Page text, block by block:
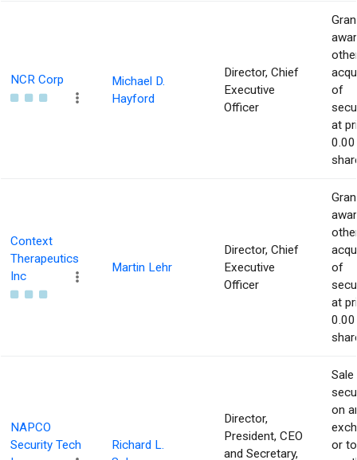
NCR Corp
Michael D.
Hayford
Director, Chief
Executive
Officer
of
at
Context
Therapeutics
Inc
Martin Lehr
Director, Chief
Executive
Officer
of
at
NAPCO
Security Tech
Richard L.
Director,
President, CEO
and Secretary,
on
or to